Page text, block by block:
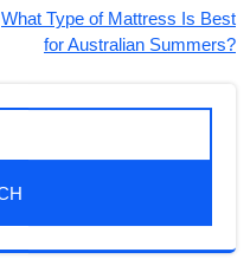
What Type of Mattress Is Best
for Australian Summers?